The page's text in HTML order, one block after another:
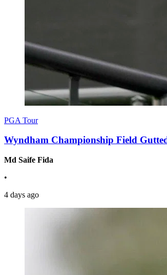
PGA Tour
Wyndham Championship Field
Md Saife Fida
•
4 days ago